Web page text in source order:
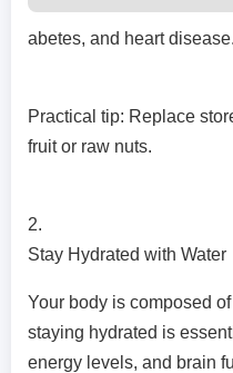
abetes, and heart disease.
Practical tip: Replace
fruit or raw nuts.
2.
Stay Hydrated with Water
Your body is composed
staying hydrated is
energy levels, and brain